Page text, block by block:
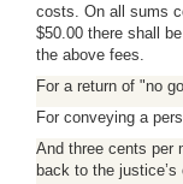
costs. On all sums
$50.00 there shall
the above fees.
For a return of "no
For conveying a
And three cents per
back to the justice’s